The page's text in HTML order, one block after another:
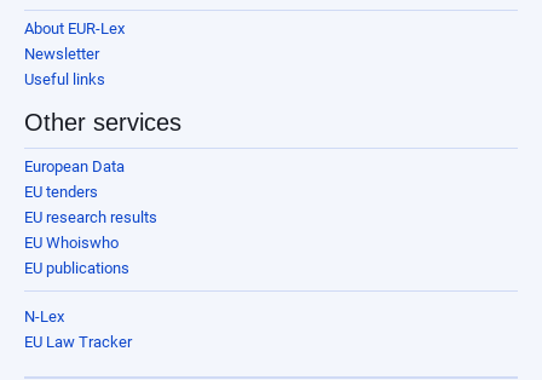
About EUR-Lex
Newsletter
Useful links
Other services
European Data
EU tenders
EU research results
EU Whoiswho
EU publications
N-Lex
EU Law Tracker